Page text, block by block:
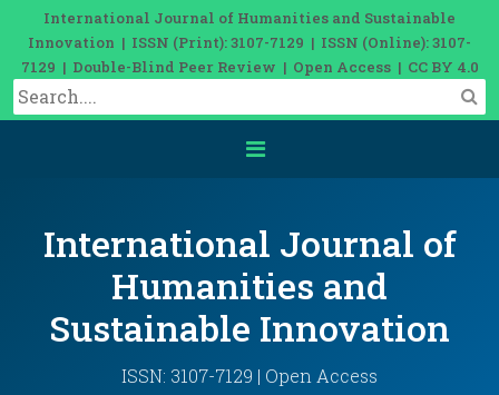
International Journal of Humanities and Sustainable
Innovation | ISSN (Print): 3107-7129 | ISSN (Online): 3107-
7129 | Double-Blind Peer Review | Open Access | CC BY 4.0
International Journal of
Humanities and
Sustainable Innovation
ISSN: 3107-7129 | Open Access